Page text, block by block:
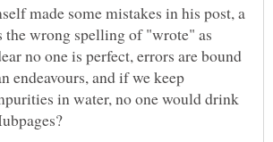
made some mistakes in his post, a
the wrong spelling of "wrote" as
no one is perfect, errors are bound
endeavours, and if we keep
in water, no one would drink